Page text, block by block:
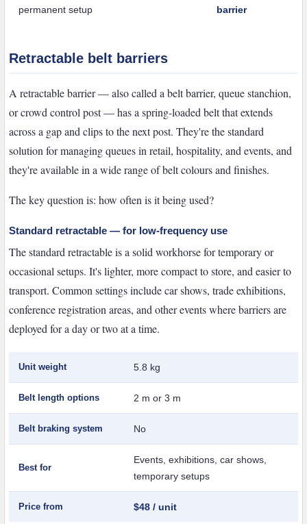
permanent setup
barrier
Retractable belt barriers
A retractable barrier — also called a belt barrier, queue stanchion,
or crowd control post — has a spring-loaded belt that extends
across a gap and clips to the next post. They're the standard
solution for managing queues in retail, hospitality, and events, and
they're available in a wide range of belt colours and finishes.
The key question is: how often is it being used?
Standard retractable — for low-frequency use
The standard retractable is a solid workhorse for temporary or
occasional setups. It's lighter, more compact to store, and easier to
transport. Common settings include car shows, trade exhibitions,
conference registration areas, and other events where barriers are
deployed for a day or two at a time.
Unit weight 5.8 kg
Belt length options 2 m or 3 m
Belt braking system No
Best for
Events, exhibitions, car shows,
temporary setups
Price from $48 / unit